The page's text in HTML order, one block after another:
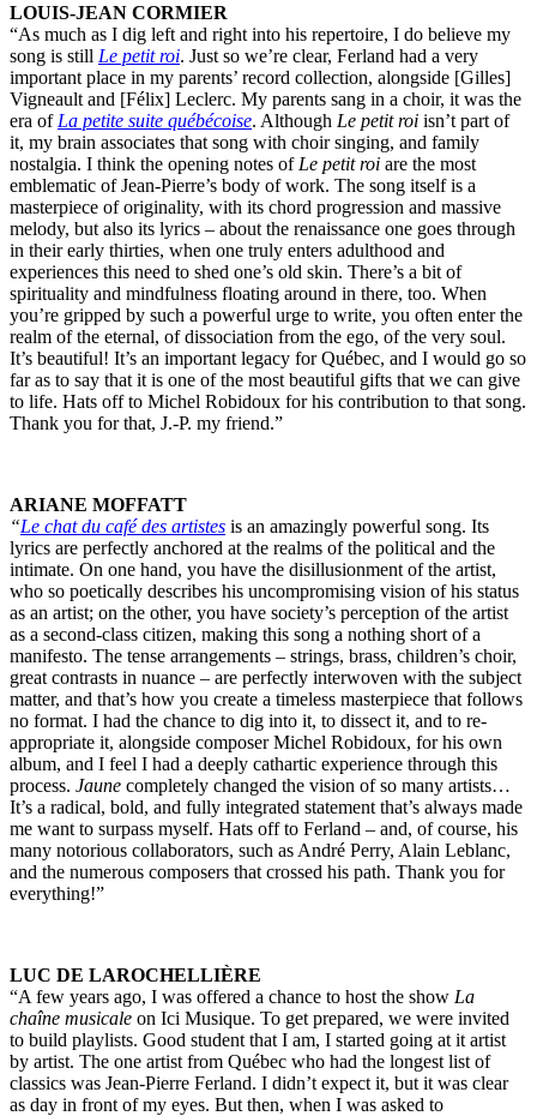
LOUIS-JEAN CORMIER
“As much as I dig left and right into his repertoire, I do believe my
song is still Le petit roi. Just so we’re clear, Ferland had a very
important place in my parents’ record collection, alongside [Gilles]
Vigneault and [Félix] Leclerc. My parents sang in a choir, it was the
era of La petite suite québécoise. Although Le petit roi isn’t part of
it, my brain associates that song with choir singing, and family
nostalgia. I think the opening notes of Le petit roi are the most
emblematic of Jean-Pierre’s body of work. The song itself is a
masterpiece of originality, with its chord progression and massive
melody, but also its lyrics – about the renaissance one goes through
in their early thirties, when one truly enters adulthood and
experiences this need to shed one’s old skin. There’s a bit of
spirituality and mindfulness floating around in there, too. When
you’re gripped by such a powerful urge to write, you often enter the
realm of the eternal, of dissociation from the ego, of the very soul.
It’s beautiful! It’s an important legacy for Québec, and I would go so
far as to say that it is one of the most beautiful gifts that we can give
to life. Hats off to Michel Robidoux for his contribution to that song.
Thank you for that, J.-P. my friend.”
ARIANE MOFFATT
“Le chat du café des artistes is an amazingly powerful song. Its
lyrics are perfectly anchored at the realms of the political and the
intimate. On one hand, you have the disillusionment of the artist,
who so poetically describes his uncompromising vision of his status
as an artist; on the other, you have society’s perception of the artist
as a second-class citizen, making this song a nothing short of a
manifesto. The tense arrangements – strings, brass, children’s choir,
great contrasts in nuance – are perfectly interwoven with the subject
matter, and that’s how you create a timeless masterpiece that follows
no format. I had the chance to dig into it, to dissect it, and to re-
appropriate it, alongside composer Michel Robidoux, for his own
album, and I feel I had a deeply cathartic experience through this
process. Jaune completely changed the vision of so many artists…
It’s a radical, bold, and fully integrated statement that’s always made
me want to surpass myself. Hats off to Ferland – and, of course, his
many notorious collaborators, such as André Perry, Alain Leblanc,
and the numerous composers that crossed his path. Thank you for
everything!”
LUC DE LAROCHELLIÈRE
“A few years ago, I was offered a chance to host the show La
chaîne musicale on Ici Musique. To get prepared, we were invited
to build playlists. Good student that I am, I started going at it artist
by artist. The one artist from Québec who had the longest list of
classics was Jean-Pierre Ferland. I didn’t expect it, but it was clear
as day in front of my eyes. But then, when I was asked to